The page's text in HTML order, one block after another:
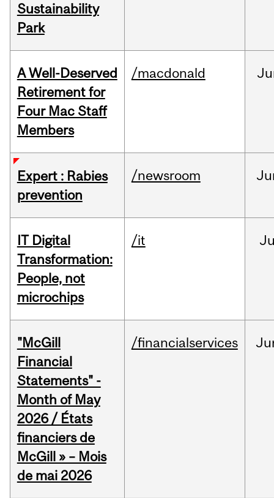
Sustainability
Park
A Well-Deserved
Retirement for
Four Mac Staff
Members
/macdonald
Expert : Rabies
prevention
/newsroom
IT Digital
Transformation:
People, not
microchips
/it
"McGill
Financial
Statements" -
Month of May
2026 / États
financiers de
McGill » – Mois
de mai 2026
/financialservices